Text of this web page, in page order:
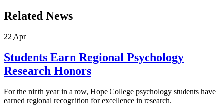
Related News
22 Apr
Students Earn Regional Psychology
Research Honors
For the ninth year in a row, Hope College psychology students have
earned regional recognition for excellence in research.